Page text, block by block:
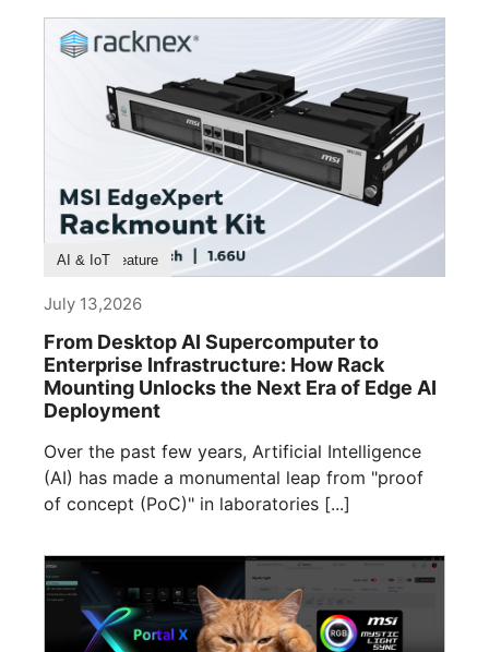
Product Feature
AI & IoT
July 13,2026
From Desktop AI Supercomputer to
Enterprise Infrastructure: How Rack
Mounting Unlocks the Next Era of Edge AI
Deployment
Over the past few years, Artificial Intelligence
(AI) has made a monumental leap from "proof
of concept (PoC)" in laboratories [...]